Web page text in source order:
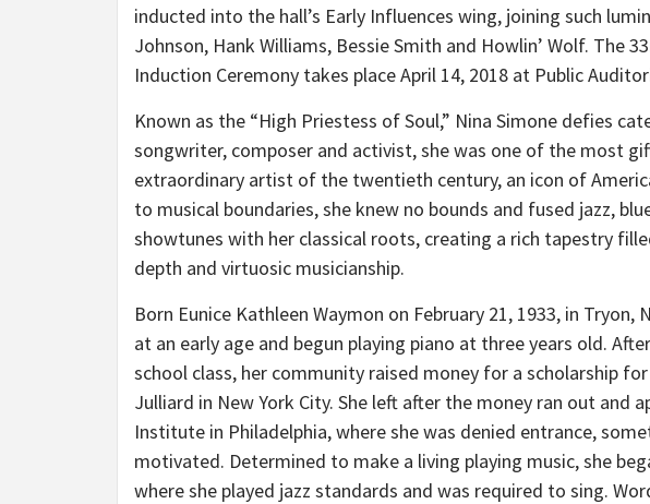
inducted into the hall’s Early Influences wing, joining such
Johnson, Hank Williams, Bessie Smith and Howlin’ Wolf. The
Induction Ceremony takes placeApril 14, 2018 at Public
Known as the “High Priestess of Soul,” Nina Simone defies
songwriter, composer and activist, she was one of the most
extraordinary artist of the twentieth century, an icon of
to musical boundaries, she knew no bounds and fused jazz,
showtunes with her classical roots, creating a rich tapestry
depth and virtuosic musicianship.
Born Eunice Kathleen Waymon on February 21, 1933, in Tryon,
at an early age and begun playing piano at three years old.
school class, her community raised money for a scholarship
Julliard in New York City. She left after the money ran out and
Institute in Philadelphia, where she was denied entrance,
motivated. Determined to make a living playing music, she
where she played jazz standards and was required to sing.